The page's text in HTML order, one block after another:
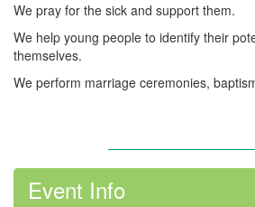
We pray for the sick and support them.
We help young people to identify their
themselves.
We perform marriage ceremonies,
Event Info